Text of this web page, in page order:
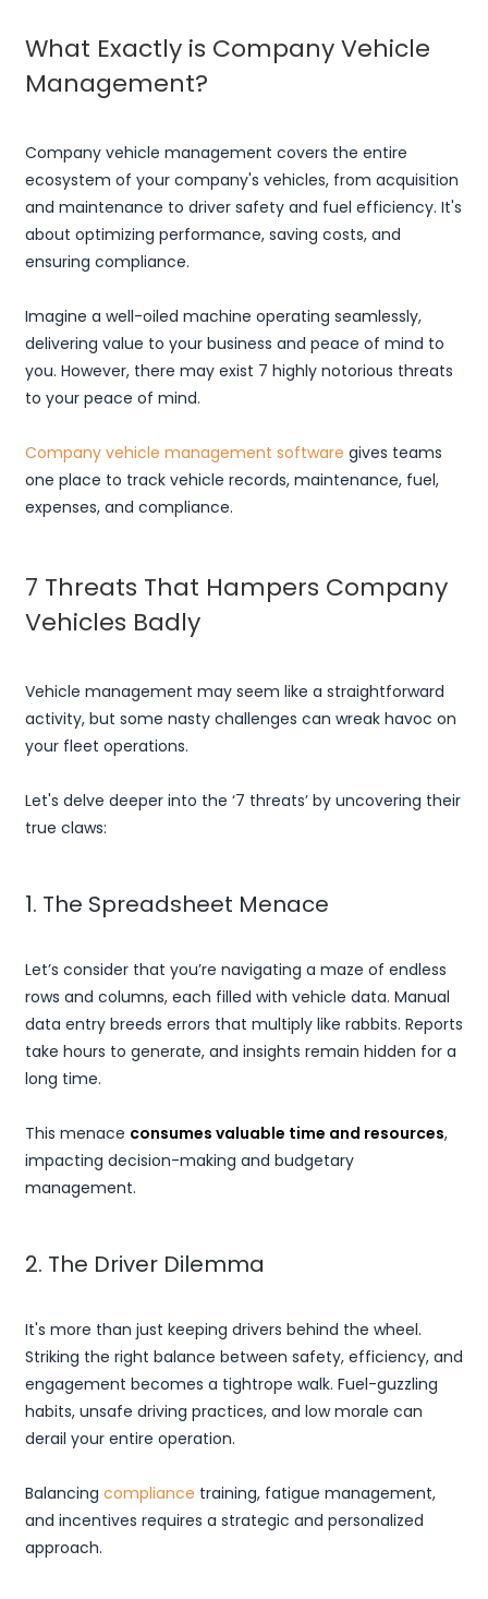
What Exactly is Company Vehicle
Management?
Company vehicle management covers the entire
ecosystem of your company's vehicles, from acquisition
and maintenance to driver safety and fuel efficiency. It's
about optimizing performance, saving costs, and
ensuring compliance.
Imagine a well-oiled machine operating seamlessly,
delivering value to your business and peace of mind to
you. However, there may exist 7 highly notorious threats
to your peace of mind.
Company vehicle management software gives teams
one place to track vehicle records, maintenance, fuel,
expenses, and compliance.
7 Threats That Hampers Company
Vehicles Badly
Vehicle management may seem like a straightforward
activity, but some nasty challenges can wreak havoc on
your fleet operations.
Let's delve deeper into the ‘7 threats’ by uncovering their
true claws:
1. The Spreadsheet Menace
Let’s consider that you’re navigating a maze of endless
rows and columns, each filled with vehicle data. Manual
data entry breeds errors that multiply like rabbits. Reports
take hours to generate, and insights remain hidden for a
long time.
This menace consumes valuable time and resources,
impacting decision-making and budgetary
management.
2. The Driver Dilemma
It's more than just keeping drivers behind the wheel.
Striking the right balance between safety, efficiency, and
engagement becomes a tightrope walk. Fuel-guzzling
habits, unsafe driving practices, and low morale can
derail your entire operation.
Balancing compliance training, fatigue management,
and incentives requires a strategic and personalized
approach.